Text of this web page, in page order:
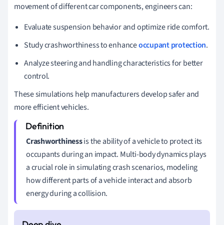
movement of different car components, engineers can:
Evaluate suspension behavior and optimize ride comfort.
Study crashworthiness to enhanceoccupant protection.
Analyze steering and handling characteristics for better
control.
These simulations help manufacturers develop safer and
more efficient vehicles.
Crashworthinessis the ability of a vehicle to protect its
occupants during an impact. Multi-body dynamics plays
a crucial role in simulating crash scenarios, modeling
how different parts of a vehicle interact and absorb
energy during a collision.